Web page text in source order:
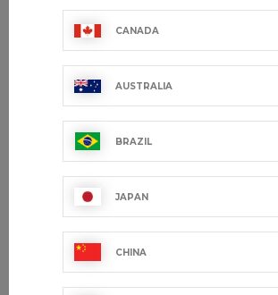
€61.99 VAT excl.
Showing 1-7 of 7 item(s)
CANADA
AUSTRALIA
BRAZIL
JAPAN
CHINA